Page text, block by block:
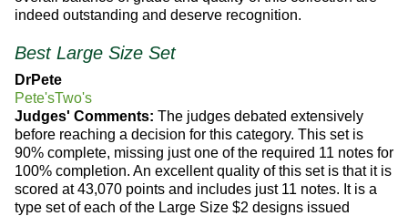
indeed outstanding and deserve recognition.
Best Large Size Set
DrPete
Pete'sTwo's
Judges' Comments: The judges debated extensively
before reaching a decision for this category. This set is
90% complete, missing just one of the required 11 notes for
100% completion. An excellent quality of this set is that it is
scored at 43,070 points and includes just 11 notes. It is a
type set of each of the Large Size $2 designs issued